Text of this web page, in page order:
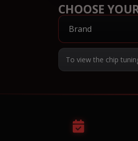
CHOOSE
To view the chip